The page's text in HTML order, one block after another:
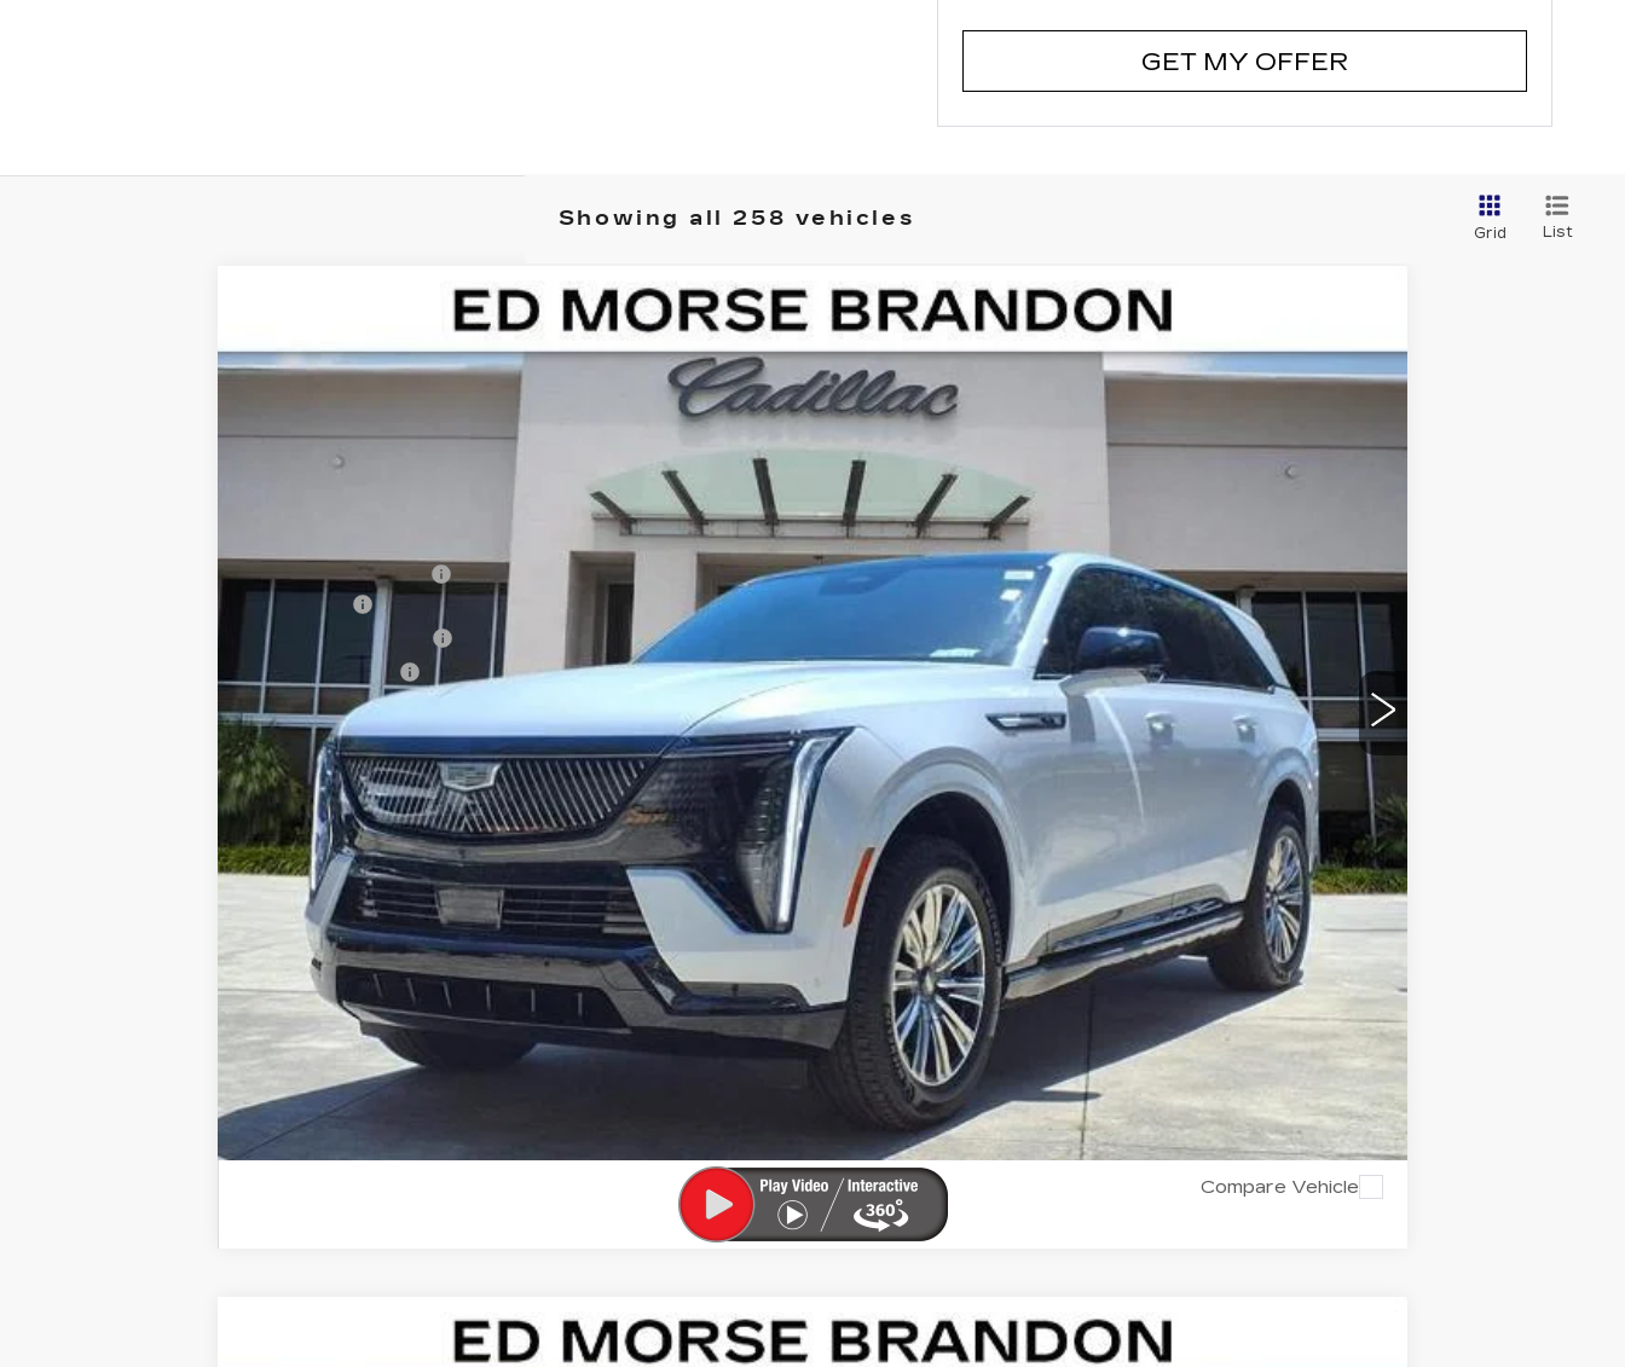
GET MY OFFER
Showing all 258 vehicles
Grid List
CADILLAC ESCALADE IQSPORT
Special Offer
Price Drop
VIN:1GYTEEKL5TU101836Stock:TU101836 6T35726
SAVINGS ED MORSE PRICE
Dealer CTA Savings:
-$7,224
Dealer Fee
+$999
Electronic Filling Fee
+$200
Tag Agency Fee
+$98
Ed Morse Price
$126,292
UNLOCK MANAGER'S SPECIAL
ASK US ANYTHING
APPLY FOR FINANCING
Compare Vehicle
CADILLAC ESCALADE IQLLUXURY